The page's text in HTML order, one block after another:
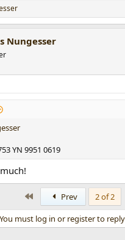
Nungesser
YN 9951 0619
Prev
2 of 2
You must log in or register to